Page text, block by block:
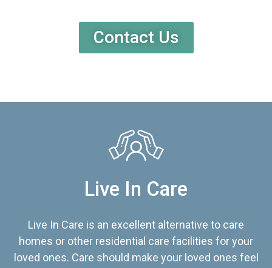
Contact Us
Live In Care
Live In Care is an excellent alternative to care
homes or other residential care facilities for your
loved ones. Care should make your loved ones feel